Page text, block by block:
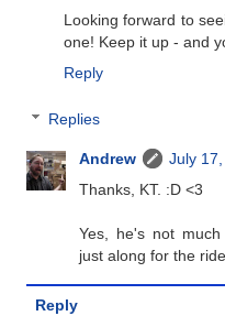
Looking forward to
one! Keep it up - and
Reply
Replies
Andrew
July
Thanks, KT. :D <3
Yes, he's not
just along for the
Reply